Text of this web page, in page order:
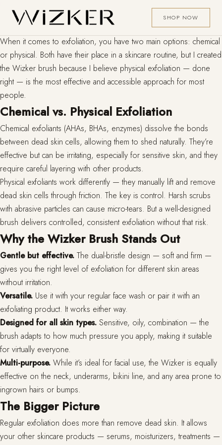
SHOP NOW
When it comes to exfoliation, you have two main options: chemical
or physical. Both have their place in a skincare routine, but I created
the Wizker brush because I believe physical exfoliation — done
right — is the most effective and accessible approach for most
people.
Chemical vs. Physical Exfoliation
Chemical exfoliants (AHAs, BHAs, enzymes) dissolve the bonds
between dead skin cells, allowing them to shed naturally. They’re
effective but can be irritating, especially for sensitive skin, and they
require careful layering with other products.
Physical exfoliants work differently — they manually lift and remove
dead skin cells through friction. The key is control. Harsh scrubs
with abrasive particles can cause micro-tears. But a well-designed
brush delivers controlled, consistent exfoliation without that risk.
Why the Wizker Brush Stands Out
Gentle but effective. The dual-bristle design — soft and firm —
gives you the right level of exfoliation for different skin areas
without irritation.
Versatile. Use it with your regular face wash or pair it with an
exfoliating product. It works either way.
Designed for all skin types. Sensitive, oily, combination — the
brush adapts to how much pressure you apply, making it suitable
for virtually everyone.
Multi-purpose. While it’s ideal for facial use, the Wizker is equally
effective on the neck, underarms, bikini line, and any area prone to
ingrown hairs or bumps.
The Bigger Picture
Regular exfoliation does more than remove dead skin. It allows
your other skincare products — serums, moisturizers, treatments —